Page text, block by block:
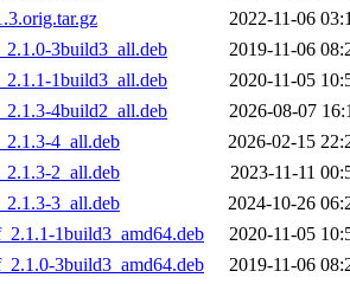
2022-11-06
3build3_all.deb
2019-11-06
1build3_all.deb
2020-11-05
4build2_all.deb
2026-08-07
4_all.deb
2026-02-15
2_all.deb
2023-11-11
3_all.deb
2024-10-26
1build3_amd64.deb
2020-11-05
3build3_amd64.deb
2019-11-06